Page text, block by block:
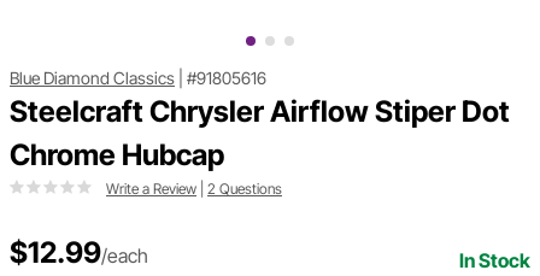
Blue Diamond Classics #91805616
Steelcraft Chrysler Airflow Stiper Dot
Chrome Hubcap
Write a Review 2 Questions
$12.99/each In Stock